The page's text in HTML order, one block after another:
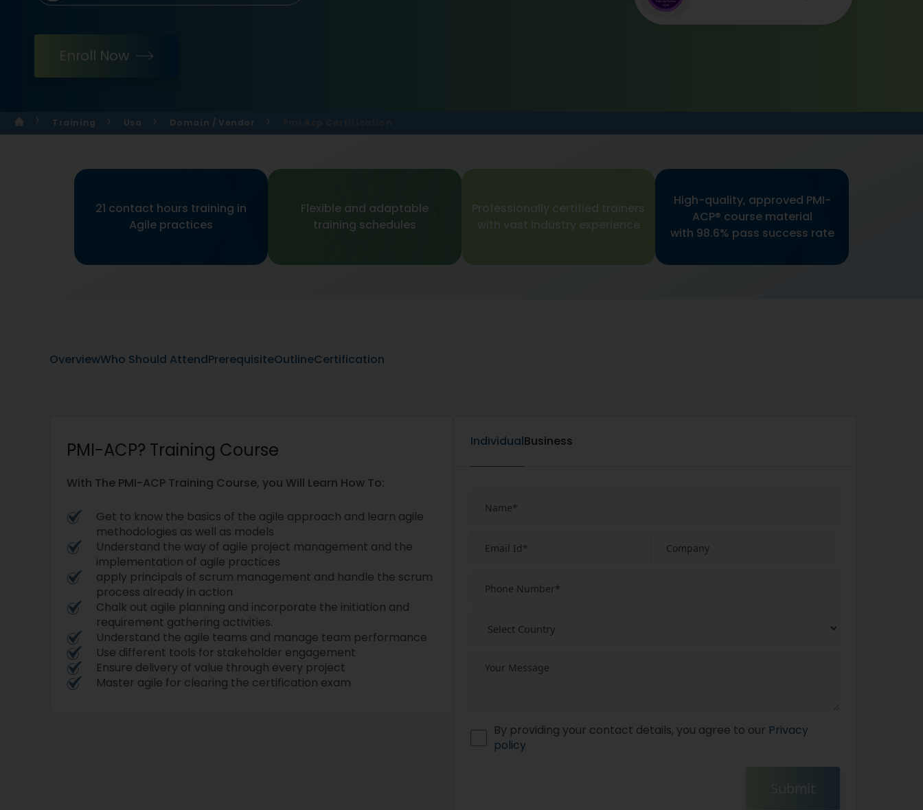
Enroll Now
Training Usa Domain / Vendor
21 contact hours training in
Agile practices
Flexible and adaptable
training schedules
Professionally certified trainers
with vast industry experience
High-quality, approved PMI-
ACP® course material
with 98.6% pass success rate
OverviewWho Should AttendPrerequisiteOutlineCertification
PMI-ACP? Training Course
With The PMI-ACP Training Course, you Will Learn How To:
Get to know the basics of the agile approach and learn agile
methodologies as well as models
Understand the way of agile project management and the
implementation of agile practices
apply principals of scrum management and handle the scrum
process already in action
Chalk out agile planning and incorporate the initiation and
requirement gathering activities.
Understand the agile teams and manage team performance
Use different tools for stakeholder engagement
Ensure delivery of value through every project
Master agile for clearing the certification exam
IndividualBusiness
By providing your contact details, you agree to our Privacy
policy
Submit